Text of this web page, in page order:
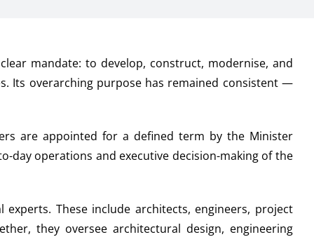
mandate: to develop, construct, modernise, and
Its overarching purpose has remained consistent —
are appointed for a defined term by the Minister
day operations and executive decision-making of the
These include architects, engineers, project
they oversee architectural design, engineering